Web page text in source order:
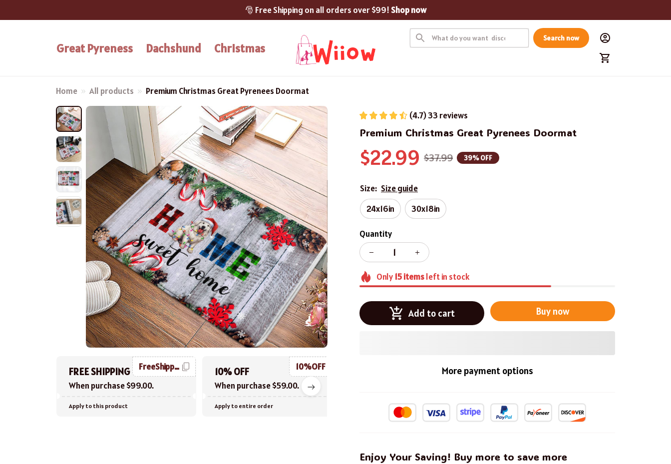
🎅 Free Shipping on all orders over $99! Shop now
Great Pyreness Dachshund Christmas
Search now
Home All products Premium Christmas Great Pyrenees Doormat
FREE SHIPPING
When purchase $99.00.
FreeShipping
Apply to this product
10% OFF
When purchase $59.00.
10%OFF
Apply to entire order
(4.7) 33 reviews
Premium Christmas Great Pyrenees Doormat
$22.99 $37.99 39% OFF
Size: Size guide
24x16in
30x18in
Quantity
Only 15itemsleft in stock
Add to cart Buy now
More payment options
Enjoy Your Saving! Buy more to save more